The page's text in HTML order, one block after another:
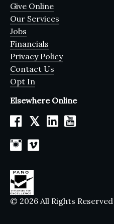
Give Online
Our Services
Jobs
Financials
Privacy Policy
Contact Us
Opt In
Elsewhere Online
𝕏
© 2026 All Rights Reserved